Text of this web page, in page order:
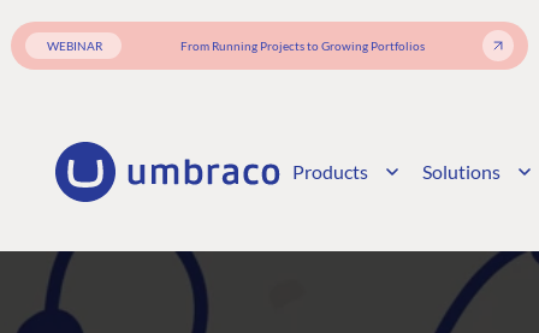
WEBINAR From Running Projects to Growing Portfolios
Products Solutions